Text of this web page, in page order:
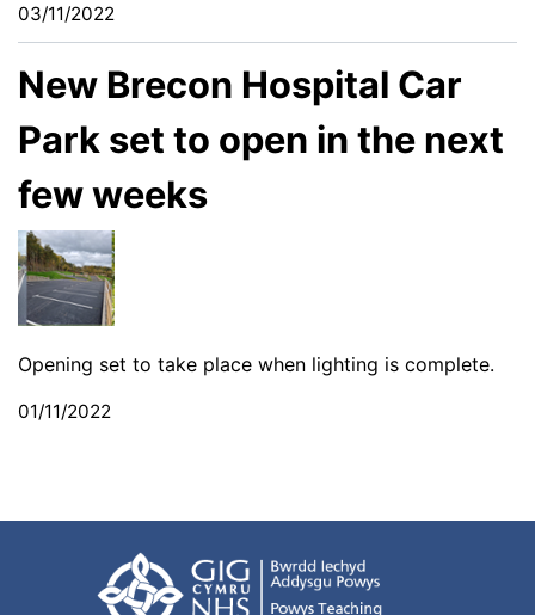
03/11/2022
New Brecon Hospital Car
Park set to open in the next
few weeks
Opening set to take place when lighting is complete.
01/11/2022